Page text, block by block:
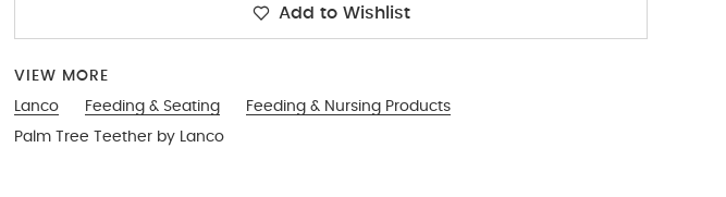
Add to Wishlist
VIEW MORE
Lanco
Feeding & Seating
Feeding & Nursing Products
Palm Tree Teether by Lanco